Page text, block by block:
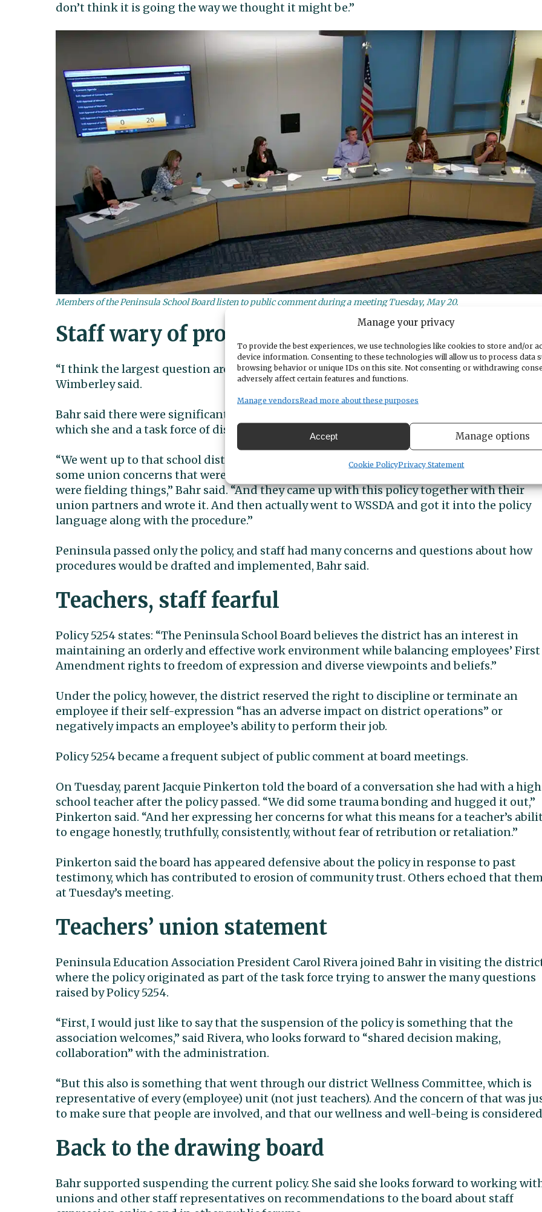
Manage your privacy
To provide the best experiences, we use technologies like cookies to store and/or
device information. Consenting to these technologies will allow us to process data
browsing behavior or unique IDs on this site. Not consenting or withdrawing
adversely affect certain features and functions.
Manage vendorsRead more about these purposes
Accept Manage options
Cookie PolicyPrivacy Statement
don’t think it is going the way we thought it might be.”
Members of the Peninsula School Board listen to public comment during a meeting Tuesday, May 20.
Staff wary of procedures
“I think the largest question around this was always, we talked about intent versus
Wimberley said.
Bahr said there were significant differences between Peninsula and the other district,
which she and a task force of district representatives visited for background on their
“We went up to that school district to listen to how that came to be, and it was an answer
some union concerns that were happening out in the public several years ago that they
were fielding things,” Bahr said. “And they came up with this policy together with their
union partners and wrote it. And then actually went to WSSDA and got it into the policy
language along with the procedure.”
Peninsula passed only the policy, and staff had many concerns and questions about how
procedures would be drafted and implemented, Bahr said.
Teachers, staff fearful
Policy 5254 states: “The Peninsula School Board believes the district has an interest in
maintaining an orderly and effective work environment while balancing employees’ First
Amendment rights to freedom of expression and diverse viewpoints and beliefs.”
Under the policy, however, the district reserved the right to discipline or terminate an
employee if their self-expression “has an adverse impact on district operations” or
negatively impacts an employee’s ability to perform their job.
Policy 5254 became a frequent subject of public comment at board meetings.
On Tuesday, parent Jacquie Pinkerton told the board of a conversation she had with a high
school teacher after the policy passed. “We did some trauma bonding and hugged it out,”
Pinkerton said. “And her expressing her concerns for what this means for a teacher’s
to engage honestly, truthfully, consistently, without fear of retribution or retaliation.”
Pinkerton said the board has appeared defensive about the policy in response to past
testimony, which has contributed to erosion of community trust. Others echoed that
at Tuesday’s meeting.
Teachers’ union statement
Peninsula Education Association President Carol Rivera joined Bahr in visiting the
where the policy originated as part of the task force trying to answer the many questions
raised by Policy 5254.
“First, I would just like to say that the suspension of the policy is something that the
association welcomes,” said Rivera, who looks forward to “shared decision making,
collaboration” with the administration.
“But this also is something that went through our district Wellness Committee, which is
representative of every (employee) unit (not just teachers). And the concern of that was
to make sure that people are involved, and that our wellness and well-being is
Back to the drawing board
Bahr supported suspending the current policy. She said she looks forward to working
unions and other staff representatives on recommendations to the board about staff